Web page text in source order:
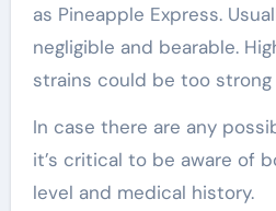
as Pineapple Express.
negligible and bearable.
strains could be too strong
In case there are any
it’s critical to be aware of
level and medical history.